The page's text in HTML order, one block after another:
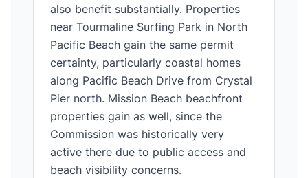
also benefit substantially. Properties
near Tourmaline Surfing Park in North
Pacific Beach gain the same permit
certainty, particularly coastal homes
along Pacific Beach Drive from Crystal
Pier north. Mission Beach beachfront
properties gain as well, since the
Commission was historically very
active there due to public access and
beach visibility concerns.